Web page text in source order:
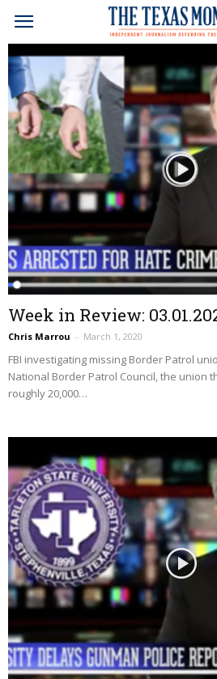
Week in Review:
Chris Marrou – March 1, 2020
FBI investigating missing Border Patrol
National Border Patrol Council, the union
roughly 20,000…